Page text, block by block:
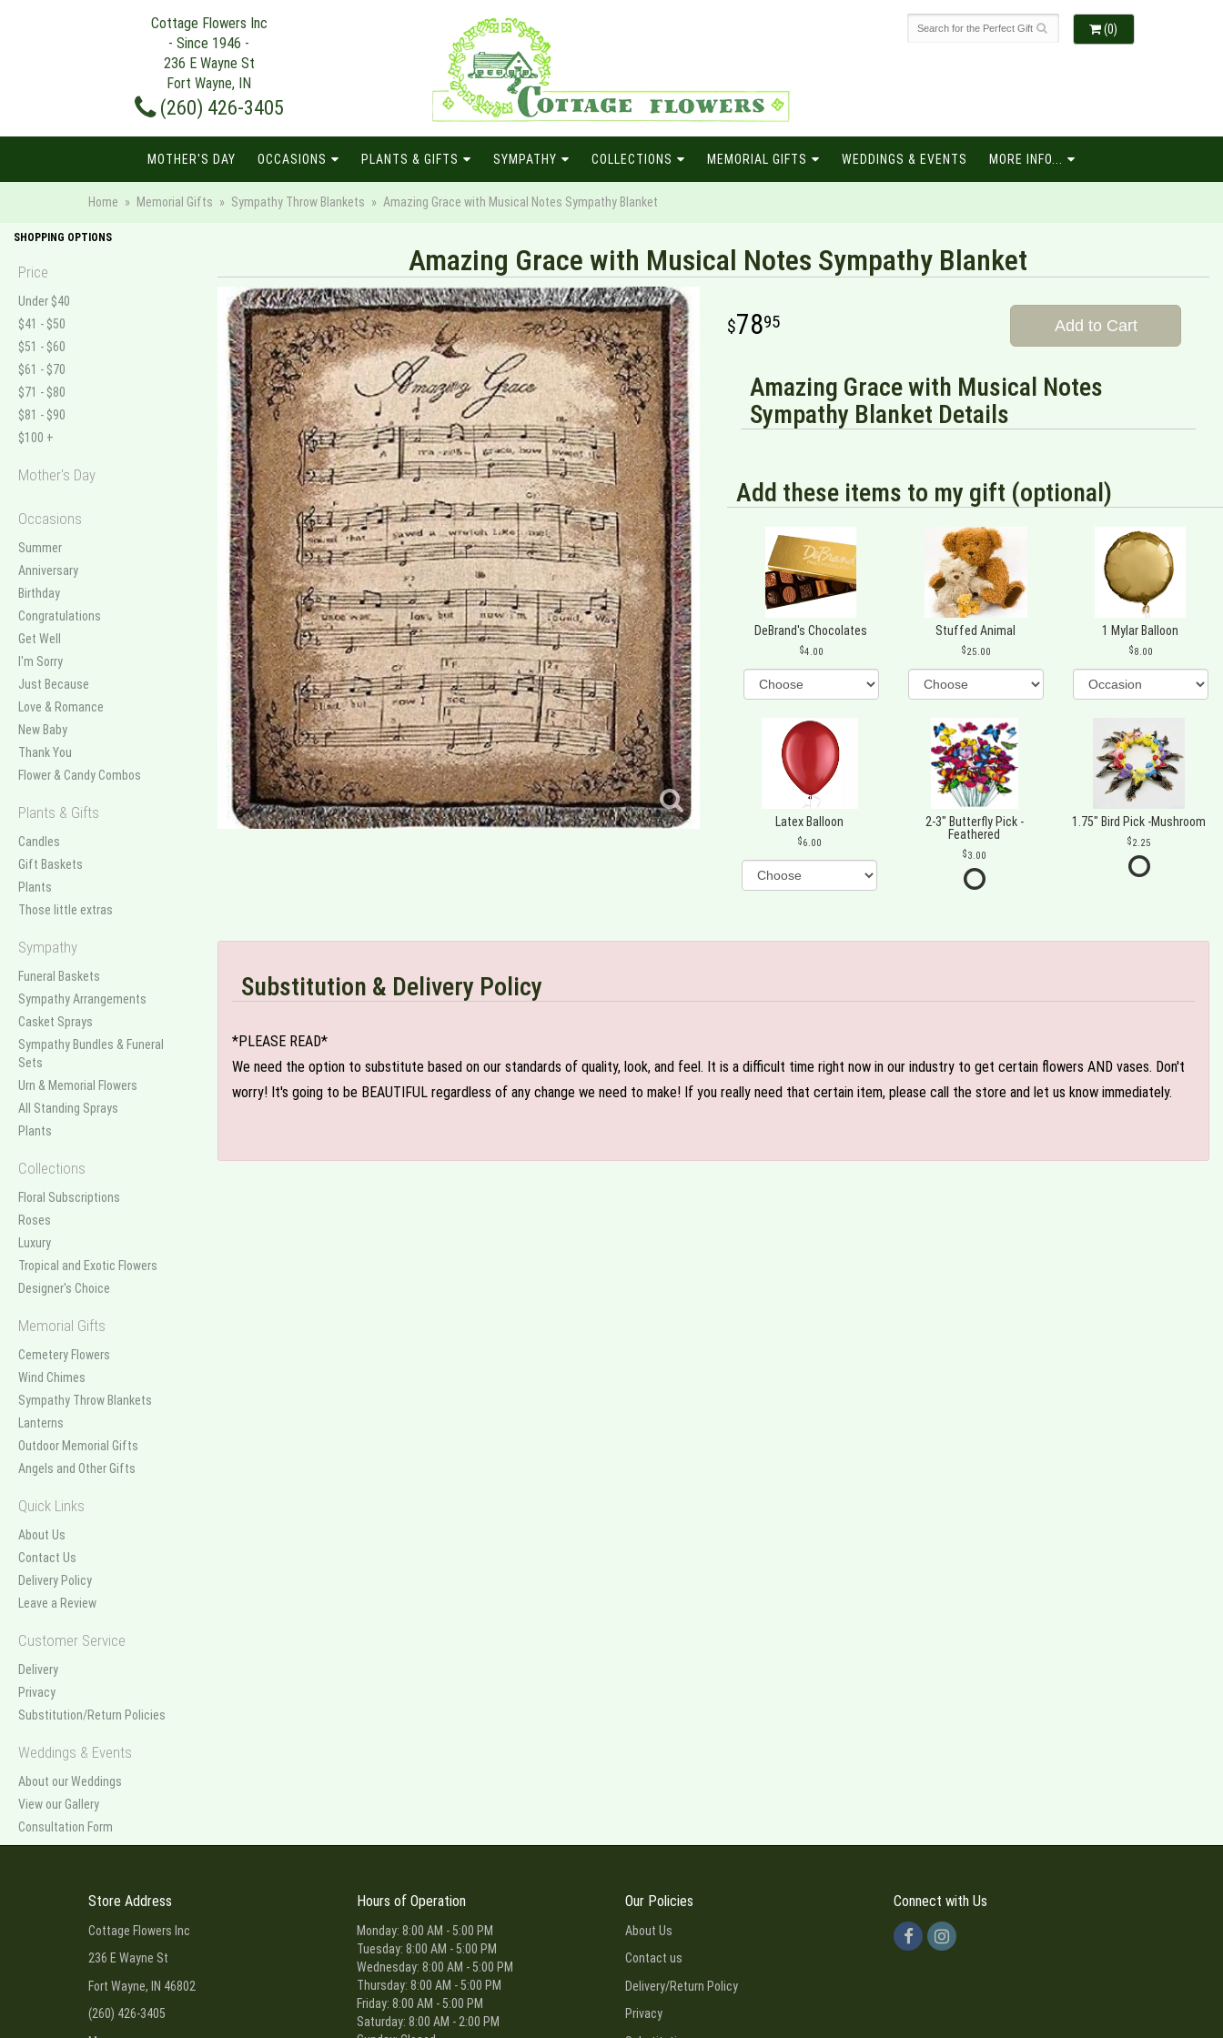
Cottage Flowers Inc
- Since 1946 -
236 E Wayne St
Fort Wayne, IN
(260) 426-3405
(0)
MOTHER'S DAY OCCASIONS PLANTS & GIFTS SYMPATHY COLLECTIONS MEMORIAL GIFTS WEDDINGS & EVENTS MORE INFO...
Home Memorial Gifts Sympathy Throw Blankets Amazing Grace with Musical Notes Sympathy Blanket
SHOPPING OPTIONS
Price
Under $40
$41 - $50
$51 - $60
$61 - $70
$71 - $80
$81 - $90
$100 +
Mother's Day
Occasions
Summer
Anniversary
Birthday
Congratulations
Get Well
I'm Sorry
Just Because
Love & Romance
New Baby
Thank You
Flower & Candy Combos
Plants & Gifts
Candles
Gift Baskets
Plants
Those little extras
Sympathy
Funeral Baskets
Sympathy Arrangements
Casket Sprays
Sympathy Bundles & Funeral
Sets
Urn & Memorial Flowers
All Standing Sprays
Plants
Collections
Floral Subscriptions
Roses
Luxury
Tropical and Exotic Flowers
Designer's Choice
Memorial Gifts
Cemetery Flowers
Wind Chimes
Sympathy Throw Blankets
Lanterns
Outdoor Memorial Gifts
Angels and Other Gifts
Quick Links
About Us
Contact Us
Delivery Policy
Leave a Review
Customer Service
Delivery
Privacy
Substitution/Return Policies
Weddings & Events
About our Weddings
View our Gallery
Consultation Form
Amazing Grace with Musical Notes Sympathy Blanket
7895 Add to Cart
Amazing Grace with Musical Notes
Sympathy Blanket Details
Add these items to my gift (optional)
DeBrand's Chocolates
4.00
Stuffed Animal
25.00
1 Mylar Balloon
8.00
Latex Balloon
6.00
2-3" Butterfly Pick -
Feathered
3.00
1.75" Bird Pick -Mushroom
2.25
Substitution & Delivery Policy
*PLEASE READ*
We need the option to substitute based on our standards of quality, look, and feel. It is a difficult time right now in our industry to get certain flowers AND vases. Don't
worry! It's going to be BEAUTIFUL regardless of any change we need to make! If you really need that certain item, please call the store and let us know immediately.
Store Address
Cottage Flowers Inc
236 E Wayne St
Fort Wayne, IN 46802
(260) 426-3405
Hours of Operation
Monday: 8:00 AM - 5:00 PM
Tuesday: 8:00 AM - 5:00 PM
Wednesday: 8:00 AM - 5:00 PM
Thursday: 8:00 AM - 5:00 PM
Friday: 8:00 AM - 5:00 PM
Saturday: 8:00 AM - 2:00 PM
Our Policies
About Us
Contact us
Delivery/Return Policy
Privacy
Connect with Us